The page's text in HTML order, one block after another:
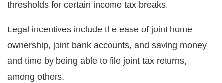
thresholds for certain income tax breaks.
Legal incentives include the ease of joint home
ownership, joint bank accounts, and saving money
and time by being able to file joint tax returns,
among others.